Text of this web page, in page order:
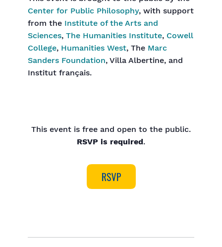
Center for Public Philosophy, with support
from the Institute of the Arts and
Sciences, The Humanities Institute, Cowell
College, Humanities West, The Marc
Sanders Foundation, Villa Albertine, and
Institut français.
This event is free and open to the public.
RSVP is required.